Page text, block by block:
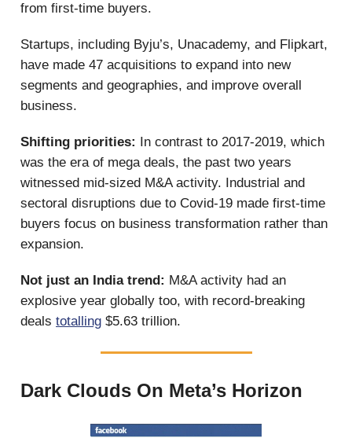
from first-time buyers.
Startups, including Byju’s, Unacademy, and Flipkart,
have made 47 acquisitions to expand into new
segments and geographies, and improve overall
business.
Shifting priorities:
In contrast to 2017-2019, which
was the era of mega deals, the past two years
witnessed mid-sized M&A activity. Industrial and
sectoral disruptions due to Covid-19 made first-time
buyers focus on business transformation rather than
expansion.
Not just an India trend: M&A activity had an
explosive year globally too, with record-breaking
deals totalling $5.63 trillion.
Dark Clouds On Meta’s Horizon